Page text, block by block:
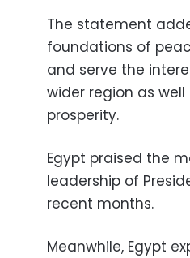
The statement
foundations of
and serve the
wider region as
prosperity.
Egypt praised the
leadership of
recent months.
Meanwhile, Egypt